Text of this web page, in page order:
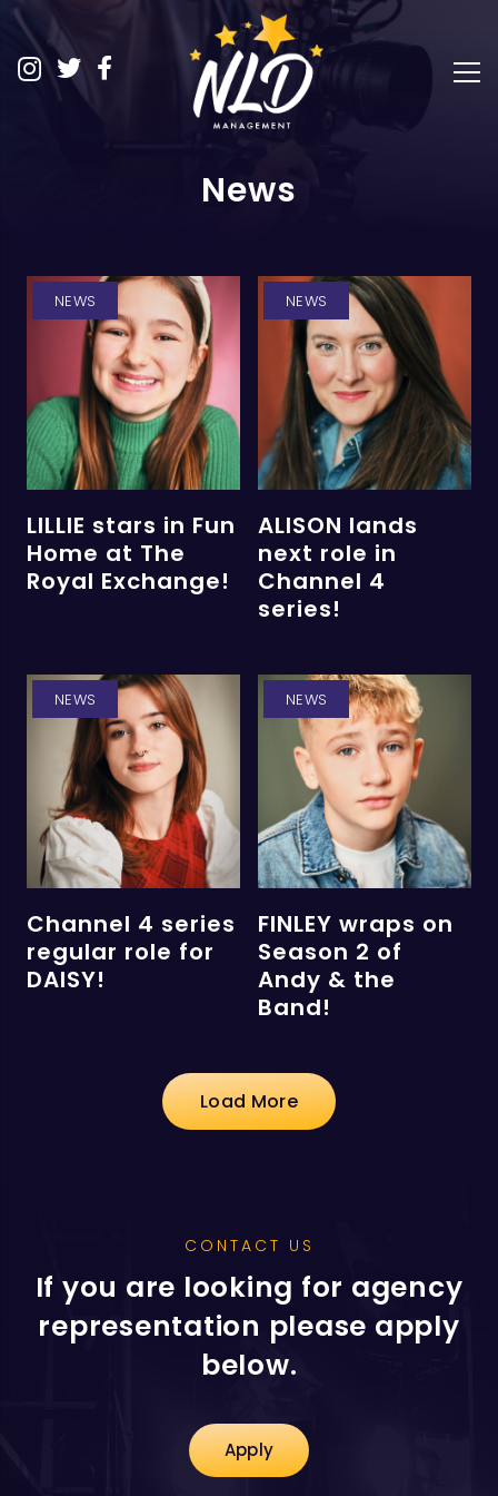
News
NEWS
LILLIE stars in Fun
Home at The
Royal Exchange!
NEWS
ALISON lands
next role in
Channel 4
series!
NEWS
Channel 4 series
regular role for
DAISY!
NEWS
FINLEY wraps on
Season 2 of
Andy & the
Band!
Load More
CONTACT US
If you are looking for agency
representation please apply
below.
Apply